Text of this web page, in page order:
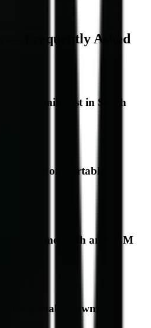
— Frequently Asked
sawmill cost in South
finance on portable
comes with an MCM
a portable sawmill